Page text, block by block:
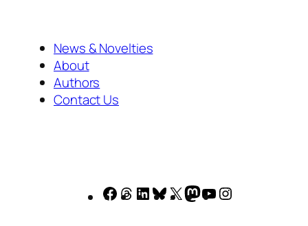
News & Novelties
About
Authors
Contact Us
Facebook
Threads
LinkedIn
Bluesky
X Mastodon
YouTube